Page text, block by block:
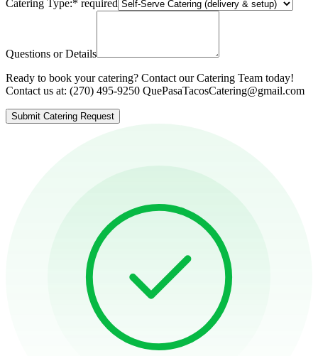
Catering Type:* required
Questions or Details
Ready to book your catering? Contact our Catering Team today!
Contact us at: (270) 495-9250 QuePasaTacosCatering@gmail.com
Submit Catering Request